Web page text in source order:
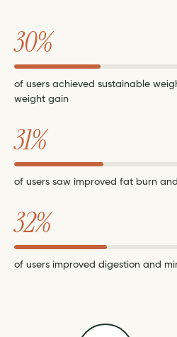
30%
of users achieved sustainable
weight gain
31%
of users saw improved fat burn
32%
of users improved digestion and